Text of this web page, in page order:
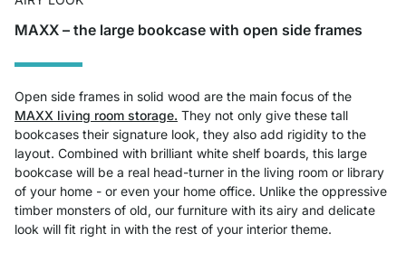
MAXX – the large bookcase with open side frames
Open side frames in solid wood are the main focus of the
MAXX living room storage. They not only give these tall
bookcases their signature look, they also add rigidity to the
layout. Combined with brilliant white shelf boards, this large
bookcase will be a real head-turner in the living room or library
of your home - or even your home office. Unlike the oppressive
timber monsters of old, our furniture with its airy and delicate
look will fit right in with the rest of your interior theme.